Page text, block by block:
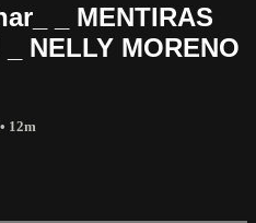
_ MENTIRAS
NELLY MORENO
• 12m